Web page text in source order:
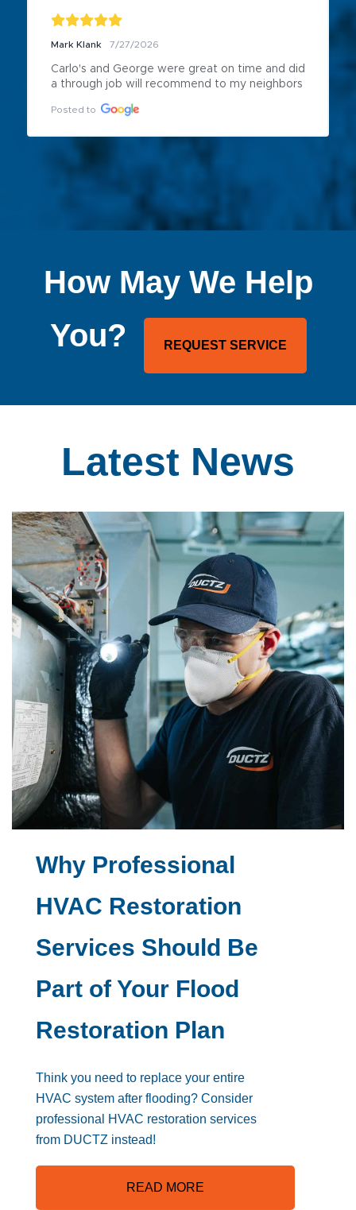
Mark Klank 7/27/2026
Carlo's and George were great on time and did
a through job will recommend to my neighbors
Posted to
How May We Help
You?
REQUEST SERVICE
Latest News
Why Professional
HVAC Restoration
Services Should Be
Part of Your Flood
Restoration Plan
Think you need to replace your entire
HVAC system after flooding? Consider
professional HVAC restoration services
from DUCTZ instead!
READ MORE